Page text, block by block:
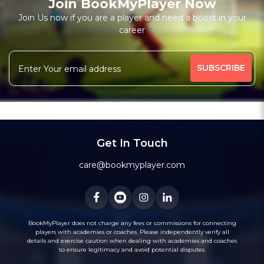
₹ 7200,Monthly 12 classes 7200-Personal
Free Trial Class*
I am a natural plyer
plying since 50 years
theory also knows
intermidiate level also
Rating above 1600 in Blitz
classic
rapid
More
341 people viewed since last week 24%
Message WhatsApp
Join BookMyPlayer Now
Join Us now if you are a player and need a boost in your
career
Get In Touch
care@bookmyplayer.com
BookMyPlayer does not charge any fees or commissions for connecting
players with academies or coaches. Please independently verify all
details and exercise caution when dealing with academies and coaches
to ensure legitimacy and avoid potential disputes.